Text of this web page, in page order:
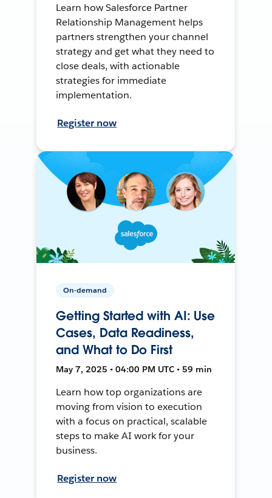
Learn how Salesforce Partner
Relationship Management helps
partners strengthen your channel
strategy and get what they need to
close deals, with actionable
strategies for immediate
implementation.
Register now
On-demand
Getting Started with AI: Use
Cases, Data Readiness,
and What to Do First
May 7, 2025 • 04:00 PM UTC • 59 min
Learn how top organizations are
moving from vision to execution
with a focus on practical, scalable
steps to make AI work for your
business.
Register now